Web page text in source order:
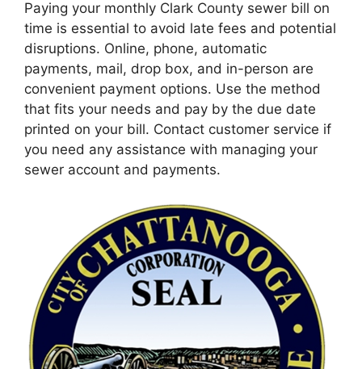
Paying your monthly Clark County sewer bill on
time is essential to avoid late fees and potential
disruptions. Online, phone, automatic
payments, mail, drop box, and in-person are
convenient payment options. Use the method
that fits your needs and pay by the due date
printed on your bill. Contact customer service if
you need any assistance with managing your
sewer account and payments.